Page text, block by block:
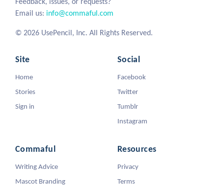
Email us: info@commaful.com
© 2026 UsePencil, Inc. All Rights Reserved.
Site
Home
Stories
Sign in
Social
Facebook
Twitter
Tumblr
Instagram
Commaful
Writing Advice
Mascot Branding
Resources
Privacy
Terms